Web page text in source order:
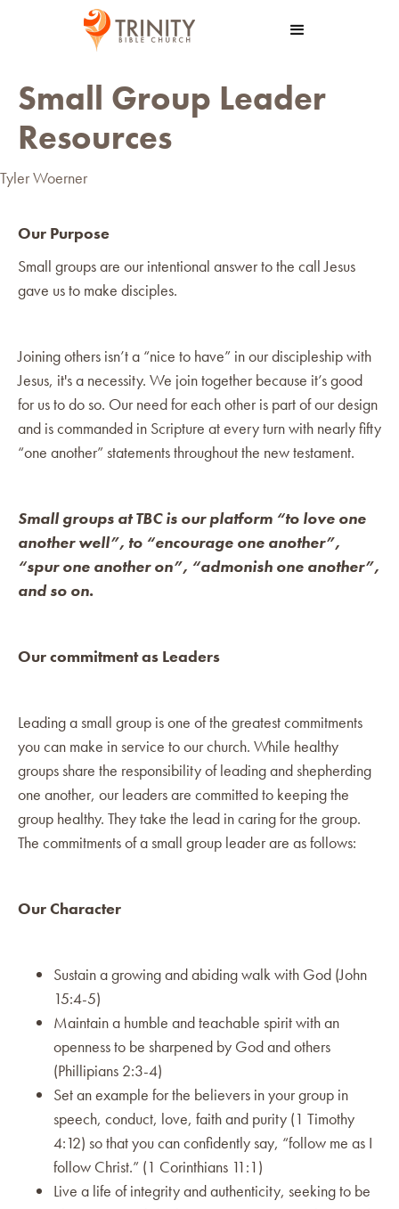
Small Group Leader
Resources
Tyler Woerner
Our Purpose
Small groups are our intentional answer to the call Jesus
gave us to make disciples.
Joining others isn’t a “nice to have” in our discipleship with
Jesus, it's a necessity. We join together because it’s good
for us to do so. Our need for each other is part of our design
and is commanded in Scripture at every turn with nearly fifty
“one another” statements throughout the new testament.
Small groups at TBC is our platform “to love one
another well”, to “encourage one another”,
“spur one another on”, “admonish one another”,
and so on.
Our commitment as Leaders
Leading a small group is one of the greatest commitments
you can make in service to our church. While healthy
groups share the responsibility of leading and shepherding
one another, our leaders are committed to keeping the
group healthy. They take the lead in caring for the group.
The commitments of a small group leader are as follows:
Our Character
Sustain a growing and abiding walk with God (John
15:4-5)
Maintain a humble and teachable spirit with an
openness to be sharpened by God and others
(Phillipians 2:3-4)
Set an example for the believers in your group in
speech, conduct, love, faith and purity (1 Timothy
4:12) so that you can confidently say, “follow me as I
follow Christ.” (1 Corinthians 11:1)
Live a life of integrity and authenticity, seeking to be